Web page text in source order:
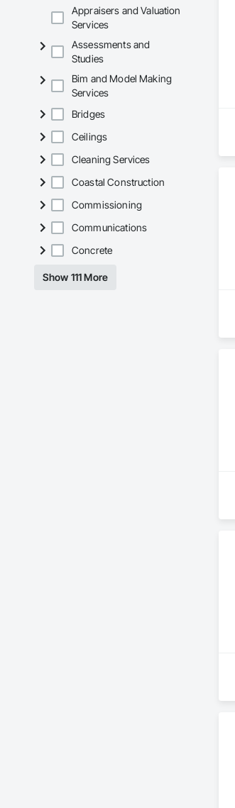
Appraisers and Valuation
Services
Assessments and
Studies
Bim and Model Making
Services
Bridges
Ceilings
Cleaning Services
Coastal Construction
Commissioning
Communications
Concrete
Show 111 More